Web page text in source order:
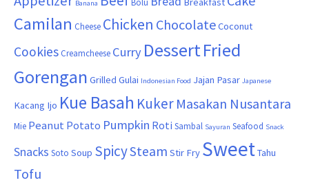
Banana
Camilan Cheese Chicken ChocolateCoconut
Cookies Creamcheese Curry DessertFried
Gorengan Grilled Gulai Indonesian Food Jajan Pasar Japanese
Kacang Ijo Kue Basah Kuker Masakan Nusantara
Mie Peanut Potato Pumpkin Roti Sambal Sayuran Seafood Snack
Snacks Soto Soup SpicySteam Stir Fry SweetTahu
Tofu